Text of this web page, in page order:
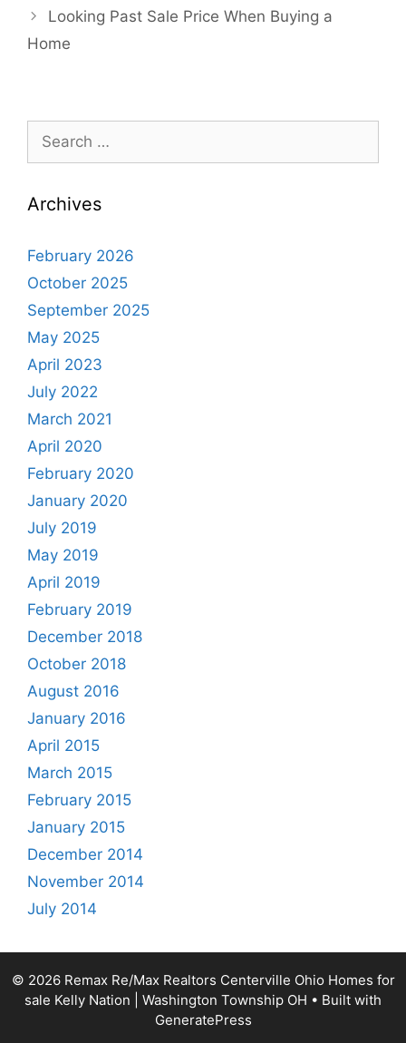
Looking Past Sale Price When Buying a
Home
Search
for:
Archives
February 2026
October 2025
September 2025
May 2025
April 2023
July 2022
March 2021
April 2020
February 2020
January 2020
July 2019
May 2019
April 2019
February 2019
December 2018
October 2018
August 2016
January 2016
April 2015
March 2015
February 2015
January 2015
December 2014
November 2014
July 2014
© 2026 Remax Re/Max Realtors Centerville Ohio Homes for
sale Kelly Nation | Washington Township OH • Built with
GeneratePress